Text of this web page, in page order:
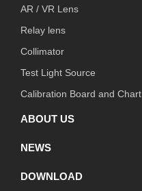
AR / VR Lens
Relay lens
Collimator
Test Light Source
Calibration Board and Chart
ABOUT US
NEWS
DOWNLOAD